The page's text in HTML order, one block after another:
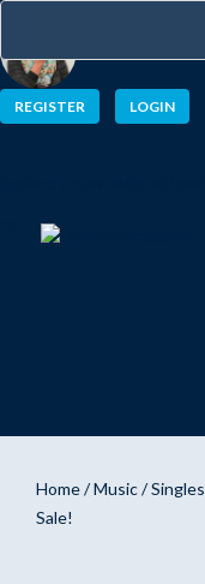
REGISTER LOGIN
Home/Music/Singles
Sale!